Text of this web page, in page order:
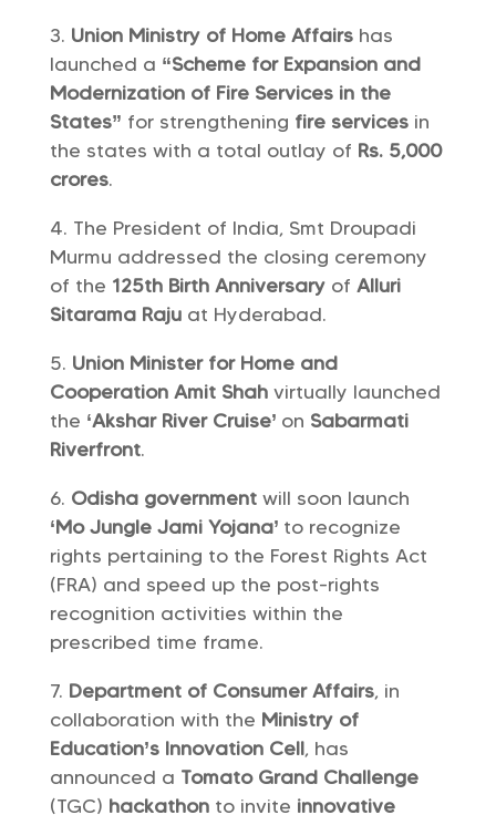
Union Ministry of Home Affairshas
launched a “Scheme for Expansion and
Modernization of Fire Services in the
States” for strengthening fire services in
the states with a total outlay of Rs. 5,000
crores.
The President of India, Smt Droupadi
Murmu addressed the closing ceremony
of the 125th Birth Anniversary of Alluri
Sitarama Raju at Hyderabad.
Union Minister for Home and
Cooperation Amit Shah virtually launched
the ‘Akshar River Cruise’ on Sabarmati
Riverfront.
Odisha government will soon launch
‘Mo Jungle Jami Yojana’ to recognize
rights pertaining to the Forest Rights Act
(FRA) and speed up the post-rights
recognition activities within the
prescribed time frame.
Department of Consumer Affairs, in
collaboration with the Ministry of
Education’s Innovation Cell, has
announced a Tomato Grand Challenge
(TGC) hackathonto invite innovative